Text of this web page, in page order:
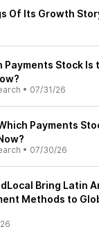
Of Its Growth
Payments Stock
• 07/31/26
Payments
• 07/30/26
Bring Latin
Methods to